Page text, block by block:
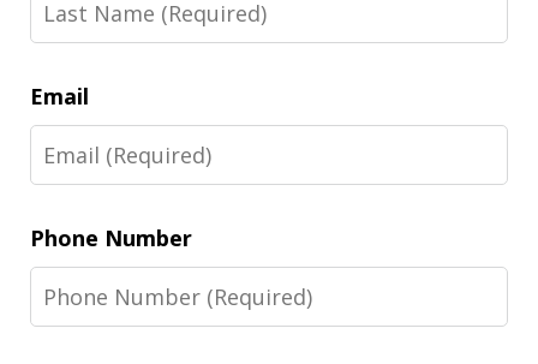
Email
Phone Number